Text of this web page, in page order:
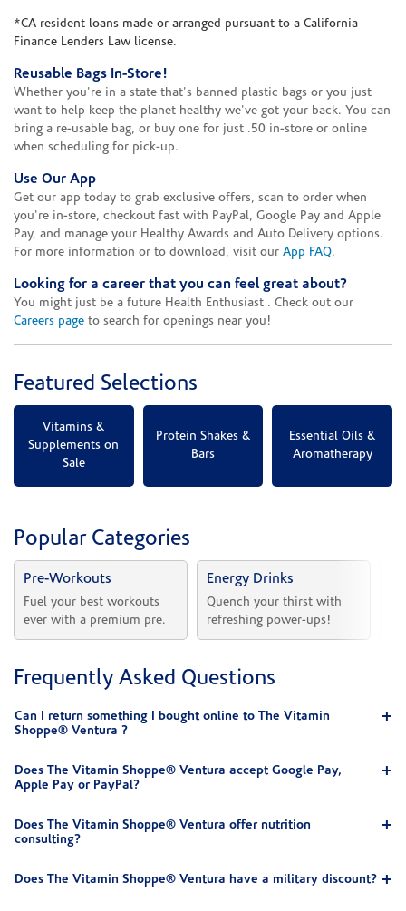
*CA resident loans made or arranged pursuant to a California
Finance Lenders Law license.
Reusable Bags In-Store!
Whether you're in a state that's banned plastic bags or you just
want to help keep the planet healthy we've got your back. You can
bring a re-usable bag, or buy one for just .50 in-store or online
when scheduling for pick-up.
Use Our App
Get our app today to grab exclusive offers, scan to order when
you're in-store, checkout fast with PayPal, Google Pay and Apple
Pay, and manage your Healthy Awards and Auto Delivery options.
For more information or to download, visit our App FAQ.
Looking for a career that you can feel great about?
You might just be a future Health Enthusiast . Check out our
Careers page to search for openings near you!
Featured Selections
Vitamins &
Supplements on
Sale
Protein Shakes &
Bars
Essential Oils &
Aromatherapy
Popular Categories
Pre-Workouts
Fuel your best workouts
ever with a premium pre.
Energy Drinks
Quench your thirst with
refreshing power-ups!
Frequently Asked Questions
Can I return something I bought online to The Vitamin
Shoppe® Ventura ?
Does The Vitamin Shoppe® Ventura accept Google Pay,
Apple Pay or PayPal?
Does The Vitamin Shoppe® Ventura offer nutrition
consulting?
Does The Vitamin Shoppe® Ventura have a military discount?